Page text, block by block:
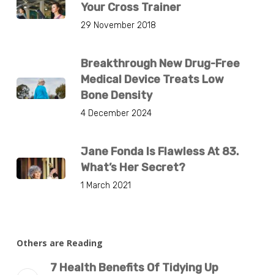
Your Cross Trainer
29 November 2018
Breakthrough New Drug-Free
Medical Device Treats Low
Bone Density
4 December 2024
Jane Fonda Is Flawless At 83.
What’s Her Secret?
1 March 2021
Others are Reading
7 Health Benefits Of Tidying Up